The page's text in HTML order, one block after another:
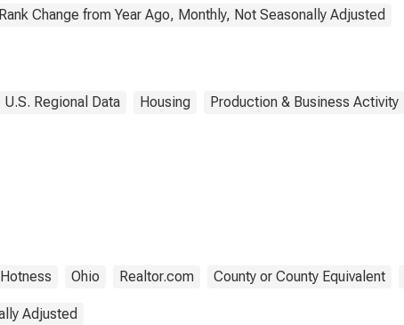
Rank Change from Year Ago, Monthly, Not Seasonally Adjusted
U.S. Regional Data Housing Production & Business Activity
Ohio Realtor.com County or County Equivalent
Adjusted